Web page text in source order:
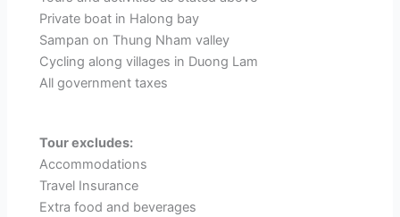
Private boat in Halong bay
Sampan on Thung Nham valley
Cycling along villages in Duong Lam
All government taxes
Tour excludes:
Accommodations
Travel Insurance
Extra food and beverages